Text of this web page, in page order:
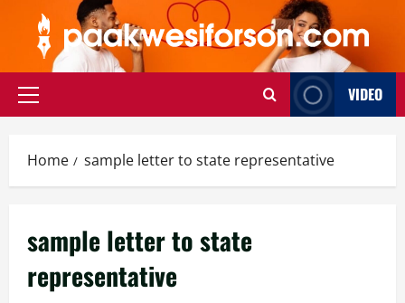
content
Primary
VIDEO
Home sample letter to state representative
sample letter to state
representative